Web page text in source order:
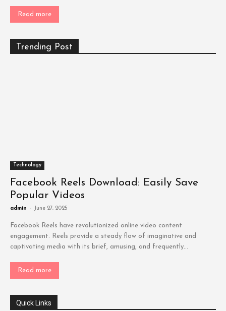
Read more
Trending Post
Technology
Facebook Reels Download: Easily Save
Popular Videos
admin - June 27, 2025
Facebook Reels have revolutionized online video content
engagement. Reels provide a steady flow of imaginative and
captivating media with its brief, amusing, and frequently...
Read more
Quick Links